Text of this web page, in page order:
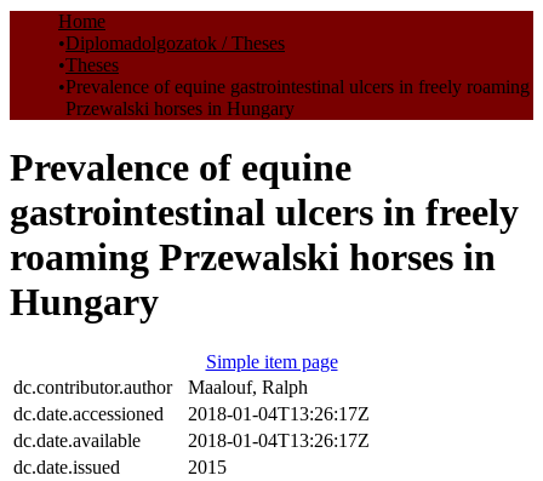
Communities & Collections
All of DSpace
Statistics
Home
Diplomadolgozatok / Theses
Theses
Prevalence of equine gastrointestinal ulcers in freely roaming
Przewalski horses in Hungary
Prevalence of equine
gastrointestinal ulcers in freely
roaming Przewalski horses in
Hungary
Simple item page
dc.contributor.author
Maalouf, Ralph
dc.date.accessioned
2018-01-04T13:26:17Z
dc.date.available
2018-01-04T13:26:17Z
dc.date.issued
2015